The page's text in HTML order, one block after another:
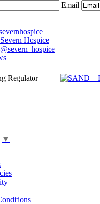
Email
Severn Hospice
@severn_hospice
▼